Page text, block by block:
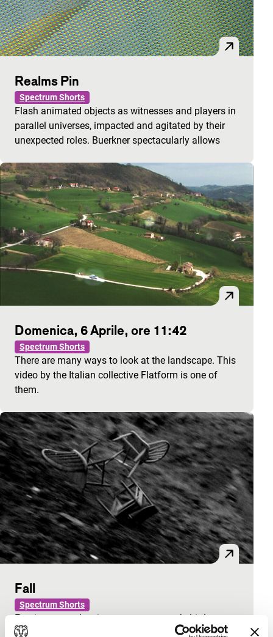
Realms Pin
Spectrum Shorts
Flash animated objects as witnesses and players in
parallel universes, impacted and agitated by their
unexpected roles. Buerkner spectacularly allows
Domenica, 6 Aprile, ore 11:42
Spectrum Shorts
There are many ways to look at the landscape. This
video by the Italian collective Flatform is one of
them.
Fall
Spectrum Shorts
Furniture smashes in an empty car park. Little
houses sink and burn. Events of small destruction.